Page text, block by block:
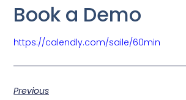
Book a Demo
https://calendly.com/saile/60min
Previous